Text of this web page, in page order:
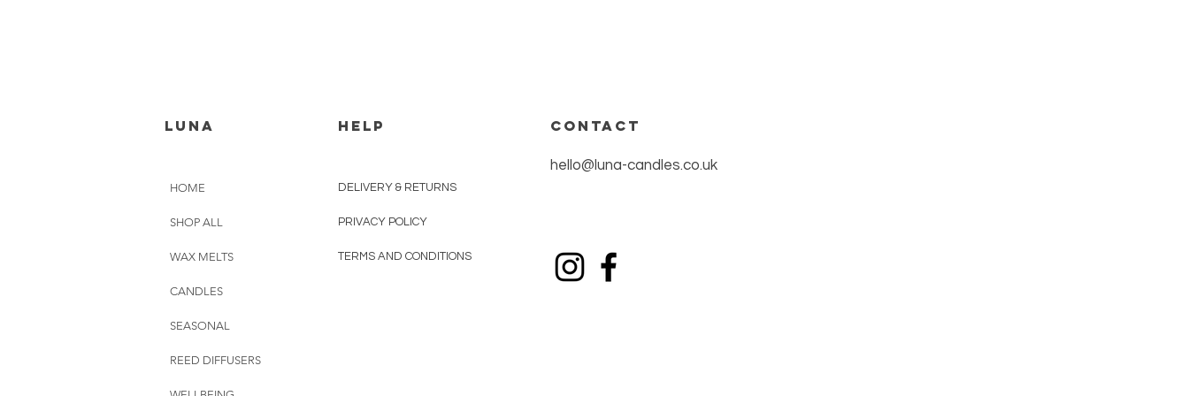
luna
HOME
SHOP ALL
WAX MELTS
CANDLES
SEASONAL
REED DIFFUSERS
HELP
DELIVERY & RETURNS
PRIVACY POLICY
TERMS AND CONDITIONS
CONTACT
hello@luna-candles.co.uk